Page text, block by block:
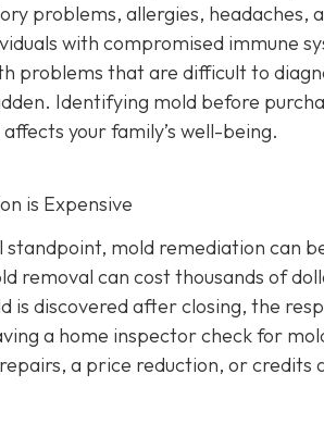
problems, allergies,
with compromised immune
problems that are difficult to
Identifying mold before
your family’s well-being.
is Expensive
standpoint, mold remediation can
removal can cost thousands of
is discovered after closing, the
a home inspector check for
a price reduction, or credits